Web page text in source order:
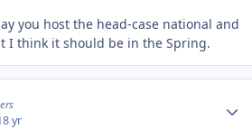
you host the head-case national and
I think it should be in the Spring.
yr